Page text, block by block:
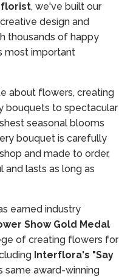
florist, we've built our
design and
thousands of happy
most important
about flowers, creating
bouquets to spectacular
seasonal blooms
bouquet is carefully
and made to order,
and lasts as long as
earned industry
Show Gold Medal
of creating flowers for
Interflora's "Say
same award-winning